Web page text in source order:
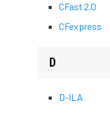
CFast 2.0
CFexpress
D
D-ILA